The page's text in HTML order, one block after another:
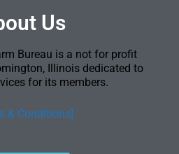
Us
Bureau is a not for profit
Illinois dedicated to
for its members.
& Conditions]